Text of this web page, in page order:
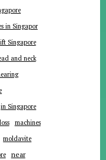
in Singapor
Singapore
and neck
in Singapore
loss
machines
moldavite
near